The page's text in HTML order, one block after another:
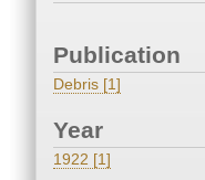
Publication
Debris [1]
Year
1922 [1]